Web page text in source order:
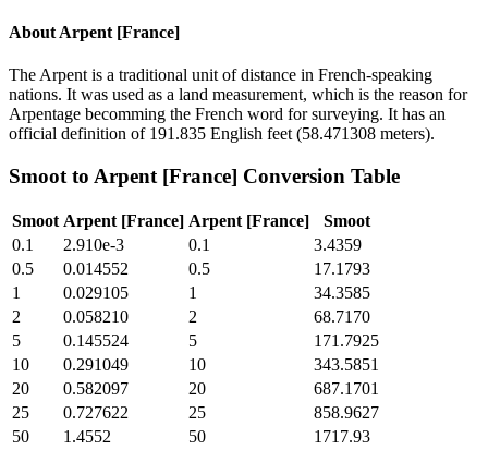
About Arpent [France]
The Arpent is a traditional unit of distance in French-speaking
nations. It was used as a land measurement, which is the reason for
Arpentage becomming the French word for surveying. It has an
official definition of 191.835 English feet (58.471308 meters).
Smoot to Arpent [France] Conversion Table
Smoot Arpent [France] Arpent [France]
Smoot
0.1
2.910e-3 0.1
3.4359
0.5
0.014552 0.5
17.1793
1
0.029105 1
34.3585
2
0.058210 2
68.7170
5
0.145524 5
171.7925
10
0.291049 10
343.5851
20
0.582097 20
687.1701
25
0.727622 25
858.9627
50
1.4552 50
1717.93